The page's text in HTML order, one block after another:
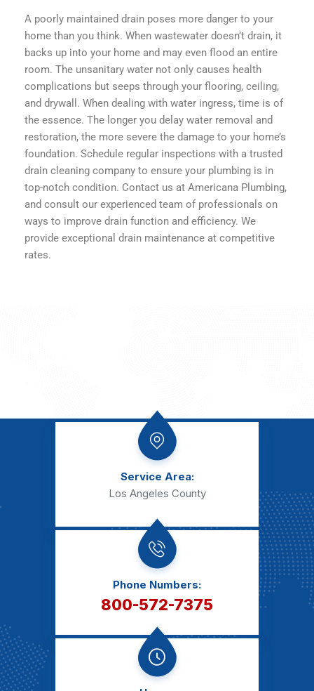
A poorly maintained drain poses more danger to your
home than you think. When wastewater doesn’t drain, it
backs up into your home and may even flood an entire
room. The unsanitary water not only causes health
complications but seeps through your flooring, ceiling,
and drywall. When dealing with water ingress, time is of
the essence. The longer you delay water removal and
restoration, the more severe the damage to your home’s
foundation. Schedule regular inspections with a trusted
drain cleaning company to ensure your plumbing is in
top-notch condition. Contact us at Americana Plumbing,
and consult our experienced team of professionals on
ways to improve drain function and efficiency. We
provide exceptional drain maintenance at competitive
rates.
Service Area:
Los Angeles County
Phone Numbers:
800-572-7375